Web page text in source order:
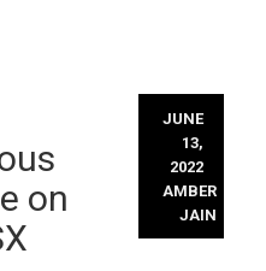
on
JUNE
13,
2022
AMBER
JAIN